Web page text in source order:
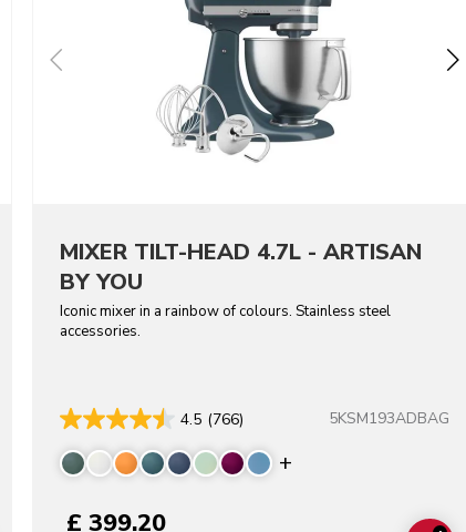
MIXER TILT-HEAD 4.7L - ARTISAN
BY YOU
Iconic mixer in a rainbow of colours. Stainless steel
accessories.
4.5 (766) 5KSM193ADBAG
Display more colors
£ 399.20